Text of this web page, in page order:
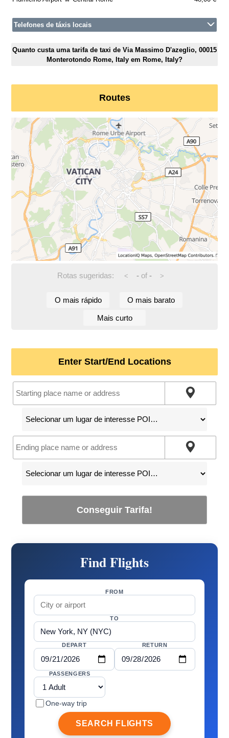
Telefones de táxis locais
Quanto custa uma tarifa de taxi de Via Massimo D'azeglio, 00015
Monterotondo Rome, Italy em Rome, Italy?
Routes
Rotas sugeridas: < -of - >
O mais rápido O mais barato
Mais curto
Enter Start/End Locations
Conseguir Tarifa!
Find Flights
FROM
TO
DEPART RETURN
PASSENGERS
One-way trip
SEARCH FLIGHTS